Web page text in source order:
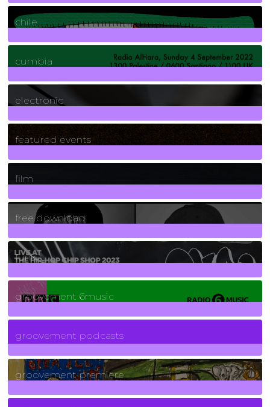
2Posts
chile
7Posts
cumbia
3Posts
electronic
165Posts
featured events
255Posts
film
2Posts
free download
129Posts
funk
139Posts
groovement 6music
6Posts
groovement podcasts
325Posts
groovement premiere
5Posts